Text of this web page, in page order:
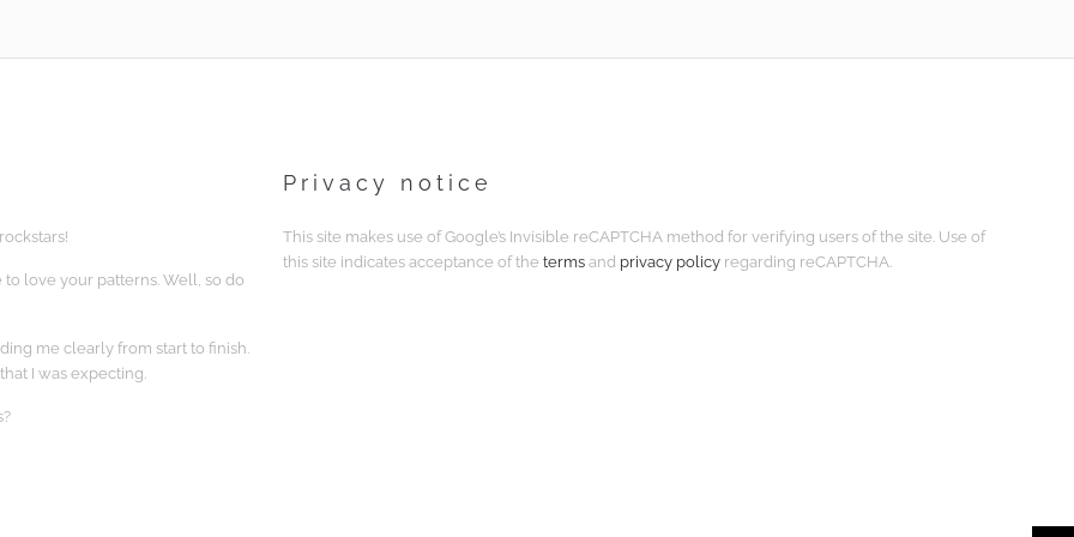
love your patterns. Well, so do
me clearly from start to finish.
I was expecting.
Privacy notice
This site makes use of Google’s Invisible reCAPTCHA method for verifying users of the site. Use of
this site indicates acceptance of the terms and privacy policy regarding reCAPTCHA.